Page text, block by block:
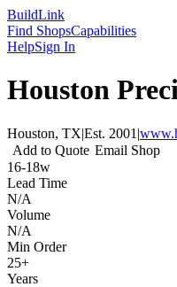
BuildLink
Find ShopsCapabilities
HelpSign In
Houston
Houston, TX|Est. 2001 |
Add to Quote Email Shop
16-18w
Lead Time
N/A
Volume
N/A
Min Order
25+
Years